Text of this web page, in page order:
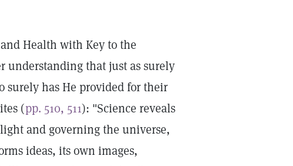
Health with Key to the
understanding that just as surely
surely has He provided for their
(pp. 510, 511): "Science reveals
and governing the universe,
ideas, its own images,